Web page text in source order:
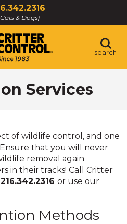
& Dogs)
Click
to
call
search
Services
of wildlife control, and one
that you will never
removal again
in their tracks! Call Critter
216.342.2316 or use our
Methods